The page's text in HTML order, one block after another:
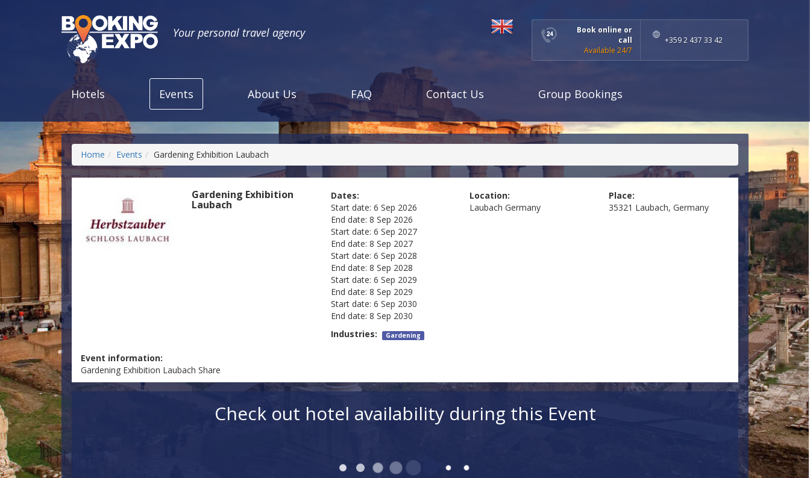
Your personal travel agency
Book online or
call
Available 24/7
+359 2 437 33 42
Hotels Events About Us FAQ Contact Us Group Bookings
Home Events Gardening Exhibition Laubach
Gardening Exhibition
Laubach
Dates:
Start date: 6 Sep 2026
End date: 8 Sep 2026
Start date: 6 Sep 2027
End date: 8 Sep 2027
Start date: 6 Sep 2028
End date: 8 Sep 2028
Start date: 6 Sep 2029
End date: 8 Sep 2029
Start date: 6 Sep 2030
End date: 8 Sep 2030
Location:
Laubach Germany
Place:
35321 Laubach, Germany
Industries: Gardening
Event information:
Gardening Exhibition Laubach Share
Check out hotel availability during this Event